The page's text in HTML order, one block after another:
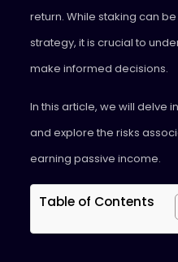
return. While staking can
strategy, it is crucial to
make informed decisions.
In this article, we will delve
and explore the risks
earning passive income.
Table of Contents